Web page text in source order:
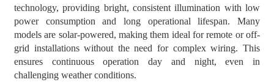
technology, providing bright, consistent illumination with low
power consumption and long operational lifespan. Many
models are solar-powered, making them ideal for remote or off-
grid installations without the need for complex wiring. This
ensures continuous operation day and night, even in
challenging weather conditions.